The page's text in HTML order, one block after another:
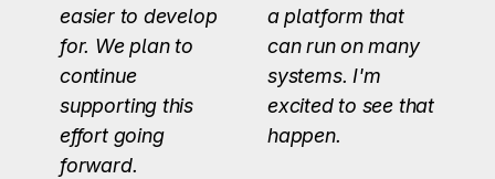
easier to develop
for. We plan to
continue
supporting this
effort going
forward.
a platform that
can run on many
systems. I'm
excited to see that
happen.